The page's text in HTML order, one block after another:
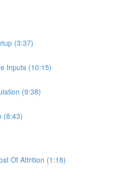
(3:37)
Inputs (10:15)
(9:38)
(8:43)
Of Attrition (1:18)